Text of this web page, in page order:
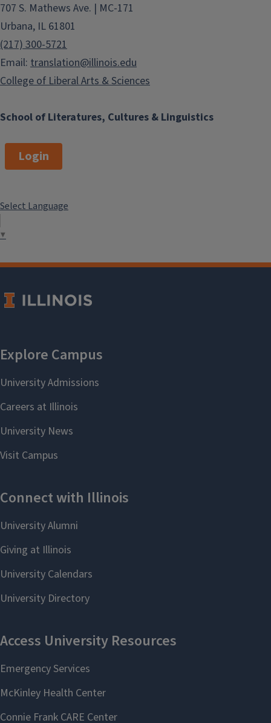
School of Literatures, Cultures & Linguistics
707 S. Mathews Ave. | MC-171
Urbana, IL 61801
(217) 300-5721
Email: translation@illinois.edu
College of Liberal Arts & Sciences
Login
Select Language
▼